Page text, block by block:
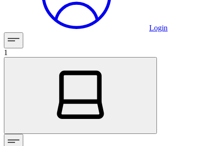
Login
1